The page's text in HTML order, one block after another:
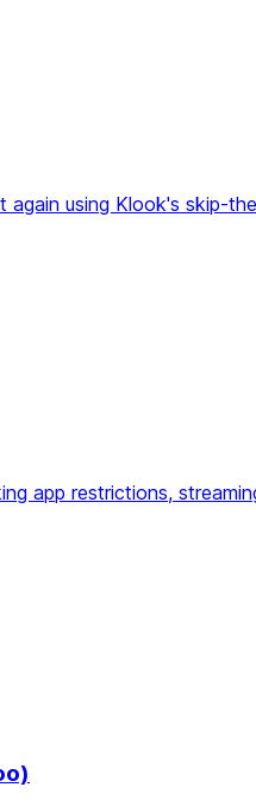
using Klook's skip-
app restrictions,